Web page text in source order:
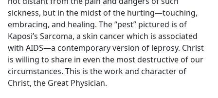
sickness, but in the midst of the hurting—touching,
embracing, and healing. The “pest” pictured is of
Kaposi’s Sarcoma, a skin cancer which is associated
with AIDS—a contemporary version of leprosy. Christ
is willing to share in even the most destructive of our
circumstances. This is the work and character of
Christ, the Great Physician.